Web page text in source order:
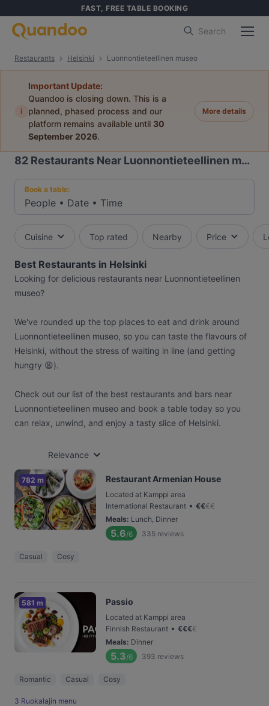
FAST, FREE TABLE BOOKING
Search
Restaurants Helsinki Luonnontieteellinen museo
i
Important Update:
Quandoo is closing down. This is a
planned, phased process and our
platform remains available until 30
September 2026.
More details
82 Restaurants Near Luonnontieteellinen museo
Book a table:
People • Date • Time
Cuisine Top rated Nearby Price
Best Restaurants in Helsinki
Looking for delicious restaurants near Luonnontieteellinen
museo?
We've rounded up the top places to eat and drink around
Luonnontieteellinen museo, so you can taste the flavours of
Helsinki, without the stress of waiting in line (and getting
hungry 😩).
Check out our list of the best restaurants and bars near
Luonnontieteellinen museo and book a table today so you
can relax, unwind, and enjoy a tasty slice of Helsinki.
Relevance
782 m Restaurant Armenian House
Located at Kamppi area
International Restaurant • €€€€
Meals: Lunch, Dinner
5.6/6 335 reviews
Casual Cosy
581 m Passio
Located at Kamppi area
Finnish Restaurant • €€€€
Meals: Dinner
5.3/6 393 reviews
Romantic Casual Cosy
3 Ruokalajin menu